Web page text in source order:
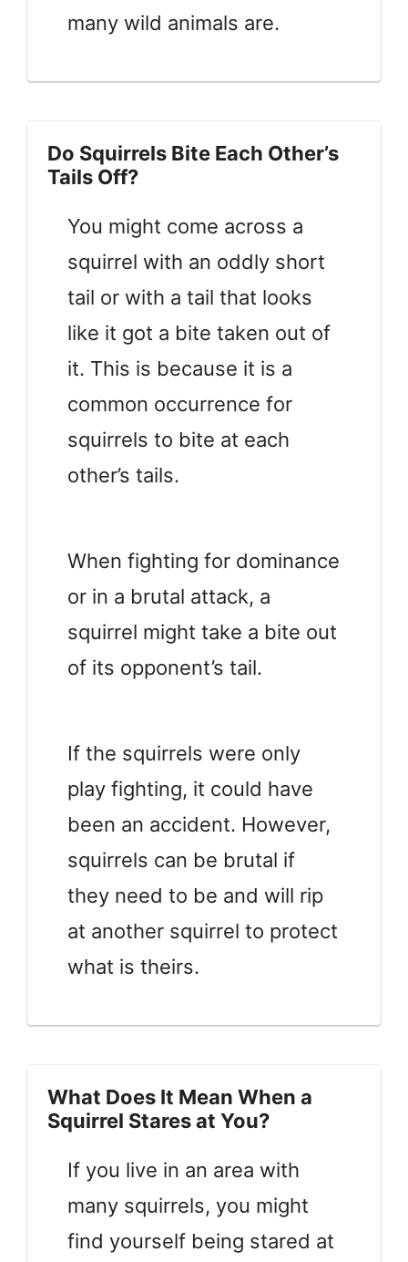
many wild animals are.
Do Squirrels Bite Each Other’s
Tails Off?
You might come across a
squirrel with an oddly short
tail or with a tail that looks
like it got a bite taken out of
it. This is because it is a
common occurrence for
squirrels to bite at each
other’s tails.
When fighting for dominance
or in a brutal attack, a
squirrel might take a bite out
of its opponent’s tail.
If the squirrels were only
play fighting, it could have
been an accident. However,
squirrels can be brutal if
they need to be and will rip
at another squirrel to protect
what is theirs.
What Does It Mean When a
Squirrel Stares at You?
If you live in an area with
many squirrels, you might
find yourself being stared at